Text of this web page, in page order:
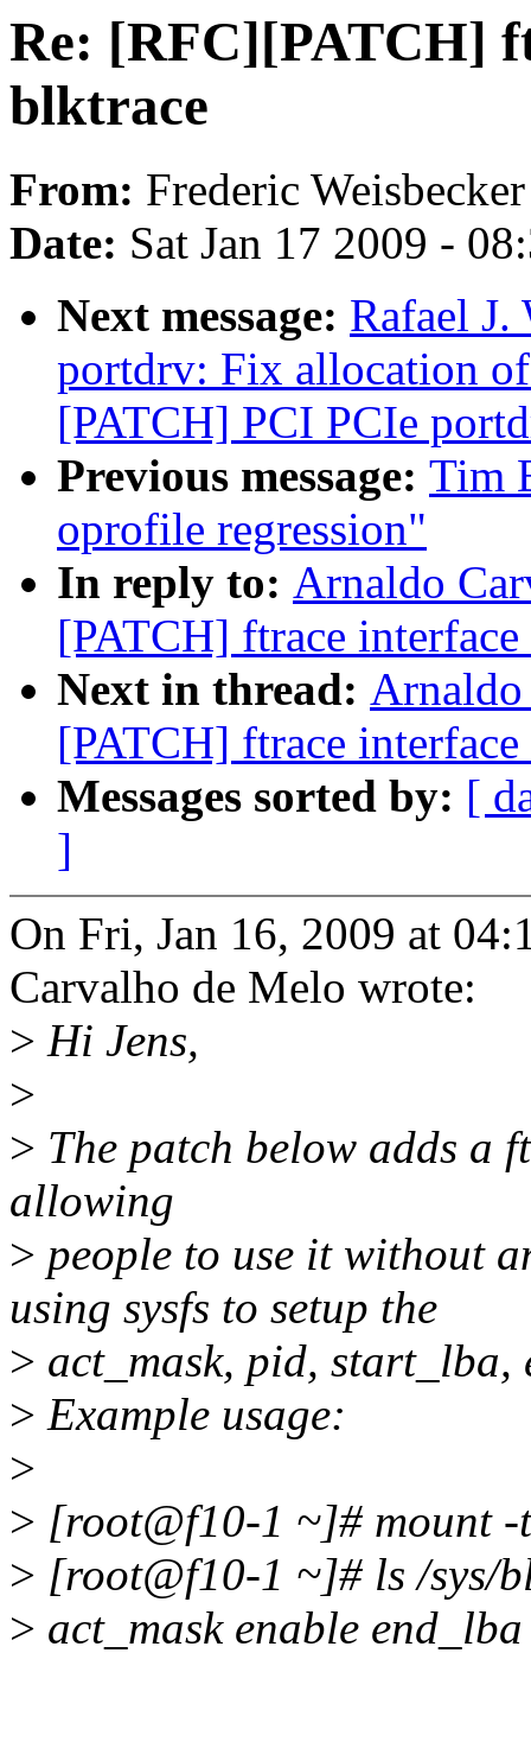
Re: [RFC][PATCH]
blktrace
From: Frederic Weisbecker
Date: Sat Jan 17 2009 -
Next message: Rafael
portdrv: Fix allocation
[PATCH] PCI PCIe
Previous message: Tim
oprofile regression"
In reply to: Arnaldo
[PATCH] ftrace
Next in thread:
[PATCH] ftrace
Messages sorted by: [
]
On Fri, Jan 16, 2009 at
Carvalho de Melo wrote:
> Hi Jens,
>
> The patch below adds a
allowing
> people to use it without
using sysfs to setup the
> act_mask, pid, start_lba,
> Example usage:
>
> [root@f10-1 ~]# mount -
> [root@f10-1 ~]# ls /sys/
> act_mask enable